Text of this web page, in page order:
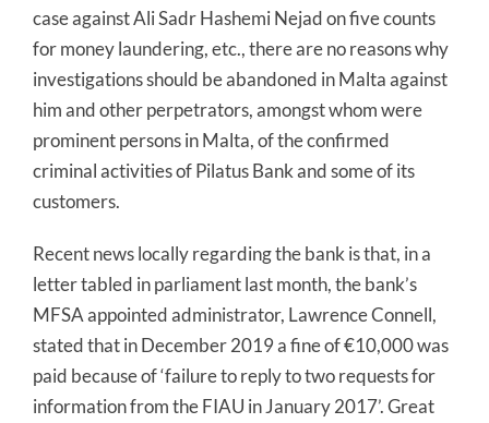
case against Ali Sadr Hashemi Nejad on five counts
for money laundering, etc., there are no reasons why
investigations should be abandoned in Malta against
him and other perpetrators, amongst whom were
prominent persons in Malta, of the confirmed
criminal activities of Pilatus Bank and some of its
customers.
Recent news locally regarding the bank is that, in a
letter tabled in parliament last month, the bank’s
MFSA appointed administrator, Lawrence Connell,
stated that in December 2019 a fine of €10,000 was
paid because of ‘failure to reply to two requests for
information from the FIAU in January 2017’. Great